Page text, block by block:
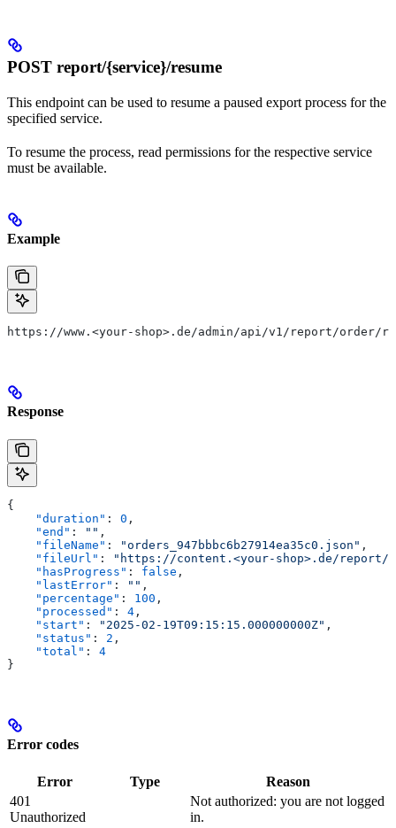
POST report/{service}/resume
This endpoint can be used to resume a paused export process for the
specified service.
To resume the process, read permissions for the respective service
must be available.
Example
https://www.<your-shop>.de/admin/api/v1/report/order/
Response
{
    "duration"
: 0 ,
    "end"
: "" ,
    "fileName"
: "orders_947bbbc6b27914ea35c0.json" ,
    "fileUrl"
:
"https://content.<your-shop>.de/report/
    "hasProgress"
: false ,
    "lastError"
: "" ,
    "percentage"
: 100 ,
    "processed"
: 4 ,
    "start"
: "2025-02-19T09:15:15.000000000Z" ,
    "status"
: 2 ,
    "total"
: 4
}
Error codes
Error Type
Reason
401
Unauthorized
Not authorized: you are not logged
in.